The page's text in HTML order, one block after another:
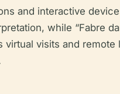
and interactive
while “Fabre
virtual visits and remote